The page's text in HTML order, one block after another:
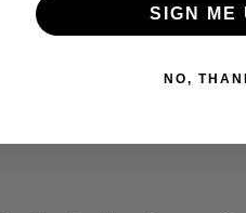
SIGN ME
NO,